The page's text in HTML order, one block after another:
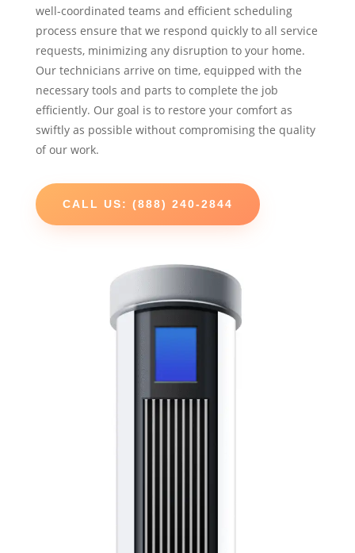
well-coordinated teams and efficient scheduling
process ensure that we respond quickly to all service
requests, minimizing any disruption to your home.
Our technicians arrive on time, equipped with the
necessary tools and parts to complete the job
efficiently. Our goal is to restore your comfort as
swiftly as possible without compromising the quality
of our work.
CALL US: (888) 240-2844